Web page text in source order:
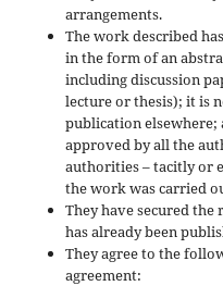
arrangements.
The work described
in the form of an
including discussion
lecture or thesis); it is
publication elsewhere;
approved by all the
authorities – tacitly or
the work was carried
They have secured
has already been
They agree to the
agreement: